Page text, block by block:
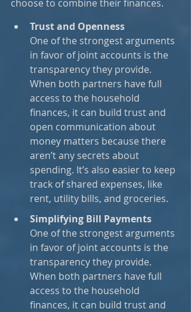
choose to combine their finances.
Trust and Openness
One of the strongest arguments
in favor of joint accounts is the
transparency they provide.
When both partners have full
access to the household
finances, it can build trust and
open communication about
money matters because there
aren’t any secrets about
spending. It’s also easier to keep
track of shared expenses, like
rent, utility bills, and groceries.
Simplifying Bill Payments
One of the strongest arguments
in favor of joint accounts is the
transparency they provide.
When both partners have full
access to the household
finances, it can build trust and